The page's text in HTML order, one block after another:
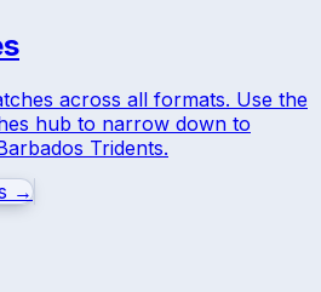
across all formats. Use the
hub to narrow down to
Tridents.
→